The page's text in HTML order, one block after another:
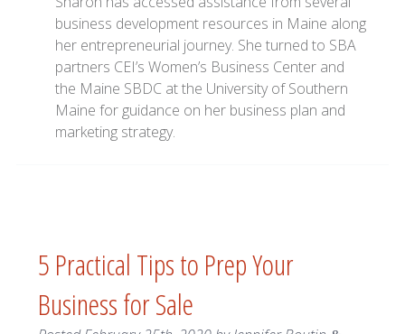
business development resources in Maine along
her entrepreneurial journey. She turned to SBA
partners CEI’s Women’s Business Center and
the Maine SBDC at the University of Southern
Maine for guidance on her business plan and
marketing strategy.
5 Practical Tips to Prep Your
Business for Sale